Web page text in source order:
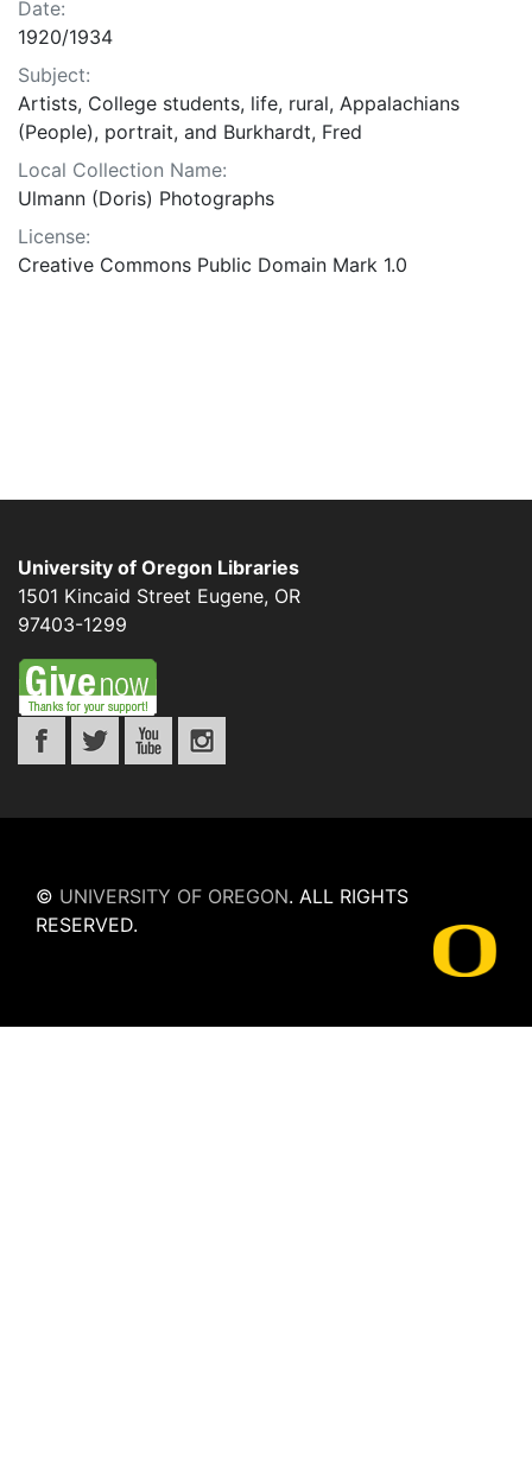
Date:
1920/1934
Subject:
Artists, College students, life, rural, Appalachians
(People), portrait, and Burkhardt, Fred
Local Collection Name:
Ulmann (Doris) Photographs
License:
Creative Commons Public Domain Mark 1.0
University of Oregon Libraries
1501 Kincaid Street Eugene, OR
97403-1299
© UNIVERSITY OF OREGON. ALL RIGHTS
RESERVED.